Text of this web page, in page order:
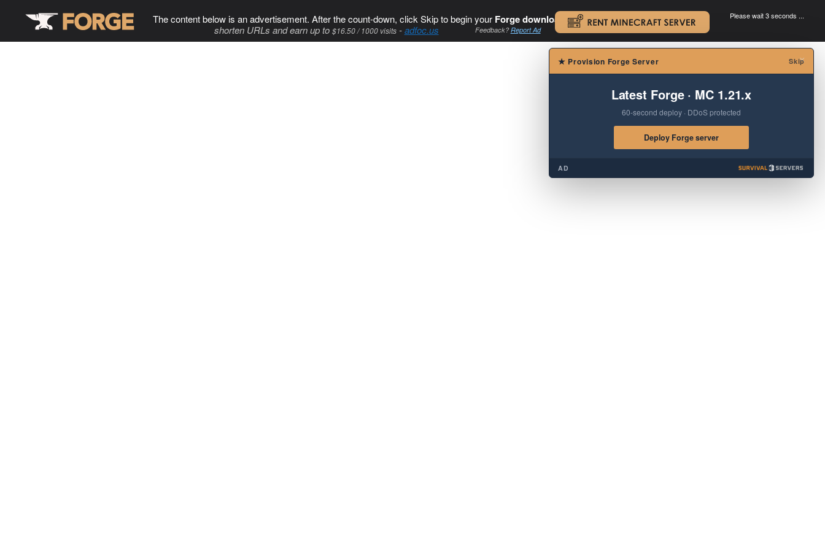
The content below is an advertisement. After the count-down, click Skip to begin your Forge download. .
shorten URLs and earn up to $16.50 / 1000 visits-adfoc.us Feedback?Report Ad
Please wait 3 seconds ...
×
★ Provision Forge Server Skip
Latest Forge · MC 1.21.x
60-second deploy · DDoS protected
Deploy Forge server
AD